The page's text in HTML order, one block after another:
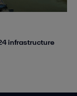
infrastructure